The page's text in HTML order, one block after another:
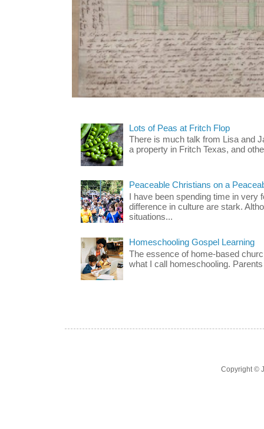
Lots of Peas at Fritch Flop
There is much talk from Lisa and
a property in Fritch Texas, and
Peaceable Christians on a
I have been spending time in very
difference in culture are stark.
situations...
Homeschooling Gospel Learning
The essence of home-based
what I call homeschooling.
Copyright ©